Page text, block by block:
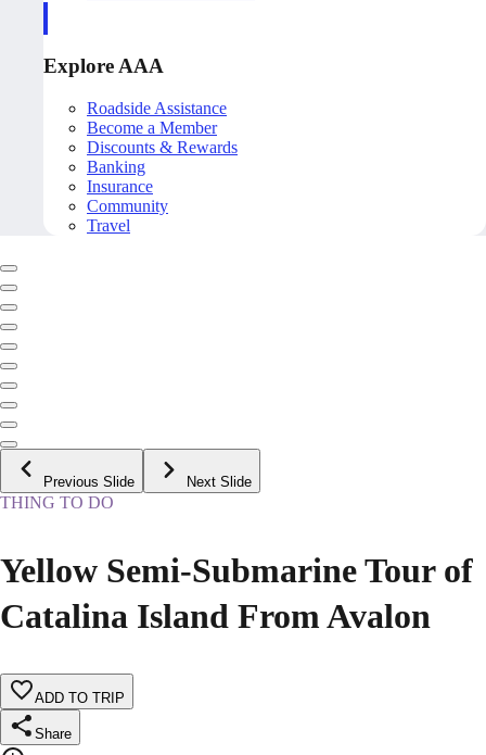
Explore AAA
Roadside Assistance
Become a Member
Discounts & Rewards
Banking
Insurance
Community
Travel
Previous Slide Next Slide
THING TO DO
Yellow Semi-Submarine Tour of
Catalina Island From Avalon
ADD TO TRIP
Share